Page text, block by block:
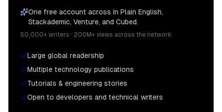
One free account across In Plain English,
Stackademic, Venture, and Cubed.
50,000+ writers · 200M+ views across the network
Large global readership
Multiple technology publications
Tutorials & engineering stories
Open to developers and technical writers